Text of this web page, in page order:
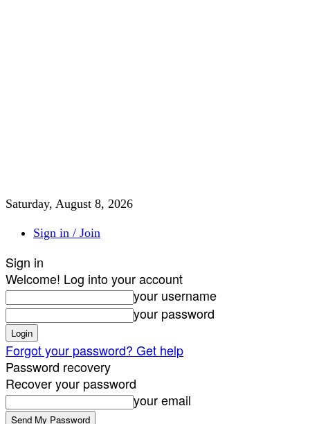
Saturday, August 8, 2026
Sign in / Join
Sign in
Welcome! Log into your account
your username
your password
Forgot your password? Get help
Password recovery
Recover your password
your email